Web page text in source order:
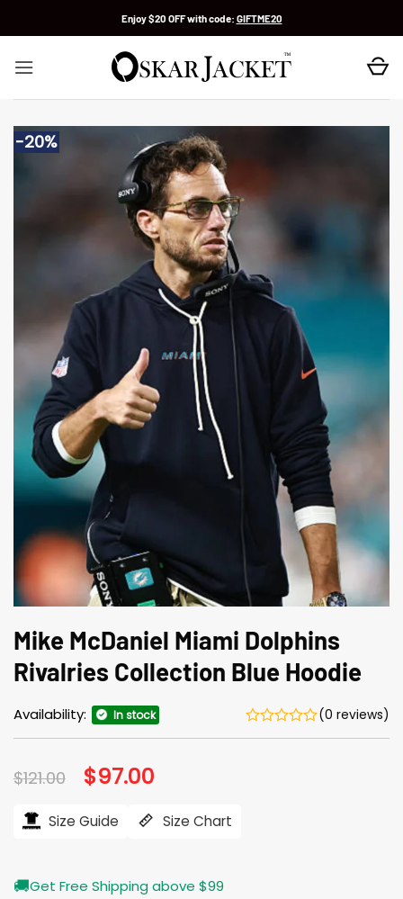
Enjoy $20 OFF with code: GIFTME20
-20%
Mike McDaniel Miami Dolphins
Rivalries Collection Blue Hoodie
Availability: In stock (0 reviews)
$121.00 Original
price
$121.00.
$97.00
$97.00.
Size Guide Size Chart
🚚Get Free Shipping above $99